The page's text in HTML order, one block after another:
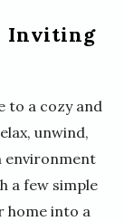
Inviting
to a cozy and
unwind,
environment
a few simple
home into a